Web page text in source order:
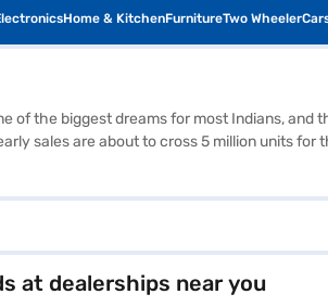
Home & KitchenFurnitureTwo Wheeler
of the biggest dreams for most Indians,
sales are about to cross 5 million units
close behind. The biggest shift is how
at dealerships near you